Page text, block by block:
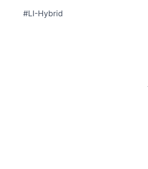
#LI-Hybrid